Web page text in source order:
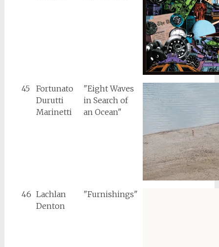
45
Fortunato
Durutti
Marinetti
"Eight Waves
in Search of
an Ocean"
46 Lachlan
Denton
"Furnishings"